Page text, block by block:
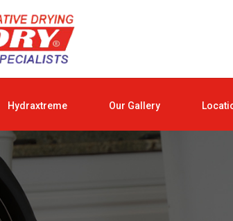
Hydraxtreme Our Gallery